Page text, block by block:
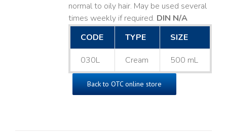
normal to oily hair. May be used several
times weekly if required. DIN N/A
CODE
TYPE SIZE
030L Cream 500 mL
Back to OTC online store